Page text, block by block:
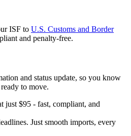
ISF to U.S. Customs and Border
and penalty-free.
and status update, so you know
to move.
just $95 - fast, compliant, and
Just smooth imports, every